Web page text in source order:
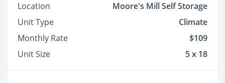
Location
Moore's Mill Self Storage
Unit Type
Climate
Monthly Rate
$109
Unit Size
5 x 18